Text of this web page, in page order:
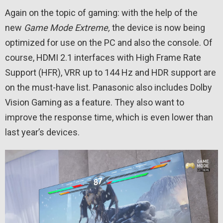
Again on the topic of gaming: with the help of the
new Game Mode Extreme, the device is now being
optimized for use on the PC and also the console. Of
course, HDMI 2.1 interfaces with High Frame Rate
Support (HFR), VRR up to 144 Hz and HDR support are
on the must-have list. Panasonic also includes Dolby
Vision Gaming as a feature. They also want to
improve the response time, which is even lower than
last year’s devices.